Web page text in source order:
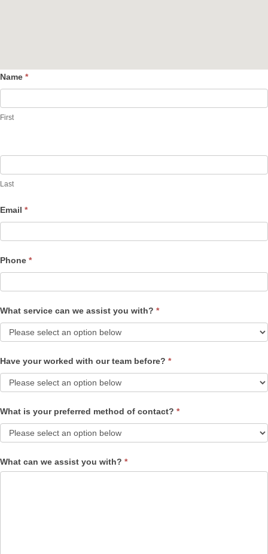
Contact
Name *
First
Last
Email *
Phone *
What service can we assist you with? *
Have your worked with our team before? *
What is your preferred method of contact? *
What can we assist you with? *